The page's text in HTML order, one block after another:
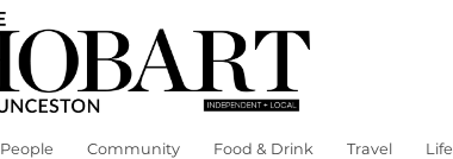
People Community Food & Drink Travel Life